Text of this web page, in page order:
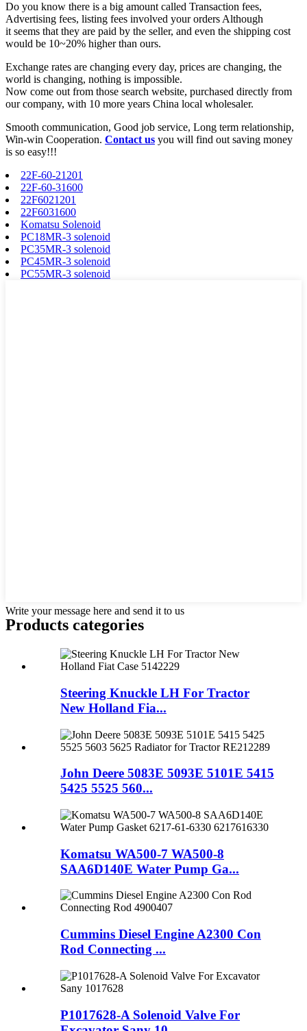
Do you know there is a big amount called Transaction fees,
Advertising fees, listing fees involved your orders Although
it seems that they are paid by the seller, and even the shipping cost
would be 10~20% higher than ours.
Exchange rates are changing every day, prices are changing, the
world is changing, nothing is impossible.
Now come out from those search website, purchased directly from
our company, with 10 more years China local wholesaler.
Smooth communication, Good job service, Long term relationship,
Win-win Cooperation. Contact us you will find out saving money
is so easy!!!
22F-60-21201
22F-60-31600
22F6021201
22F6031600
Komatsu Solenoid
PC18MR-3 solenoid
PC35MR-3 solenoid
PC45MR-3 solenoid
PC55MR-3 solenoid
Write your message here and send it to us
Products categories
Steering Knuckle LH For Tractor
New Holland Fia...
John Deere 5083E 5093E 5101E 5415
5425 5525 560...
Komatsu WA500-7 WA500-8
SAA6D140E Water Pump Ga...
Cummins Diesel Engine A2300 Con
Rod Connecting ...
P1017628-A Solenoid Valve For